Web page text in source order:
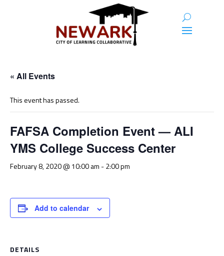
« All Events
This event has passed.
FAFSA Completion Event — ALI
YMS College Success Center
February 8, 2020 @ 10:00 am -2:00 pm
Add to calendar
DETAILS